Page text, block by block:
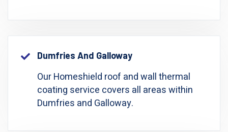
Dumfries And Galloway
Our Homeshield roof and wall thermal
coating service covers all areas within
Dumfries and Galloway.